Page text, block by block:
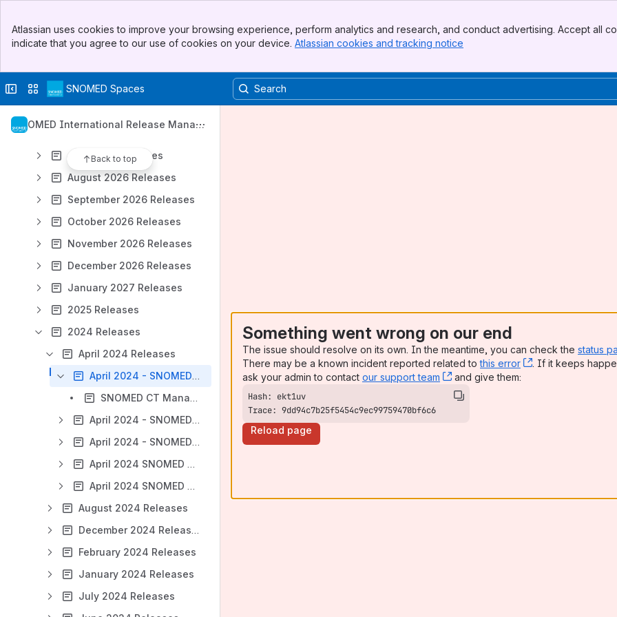
Top Bar
Sidebar
Atlassian uses cookies to improve your browsing experience, perform analytics and research, and conduct advertising. Accept all
indicate that you agree to our use of cookies on your device. Atlassian cookies and tracking notice
Collapse sidebar
Switch sites or apps
SNOMED Spaces
SNOMED International Release Manag
Back to top
January 2026 Releases
February 2026 Releases
April 2026 Releases
July 2026 Releases
August 2026 Releases
September 2026 Releases
October 2026 Releases
November 2026 Releases
December 2026 Releases
January 2027 Releases
2025 Releases
2024 Releases
April 2024 Releases
April 2024 - SNOMED CT Managed Service - Ireland (IE)
SNOMED CT Managed Service - Ireland Extension PRODUCTION Release Notes - April 2024
April 2024 - SNOMED CT Managed Service - New Zealand (NZ)
April 2024 - SNOMED CT Managed Service - Norway (NO) FRI Monthly Releases
April 2024 SNOMED CT International Edition
April 2024 SNOMED CT MedDRA map package release
August 2024 Releases
December 2024 Releases
February 2024 Releases
January 2024 Releases
July 2024 Releases
Something went wrong on our end
The issue should resolve on its own. In the meantime, you can check the status
There may be a known incident reported related tothis error , (opens new
. If it keeps
ask your admin to contact our support team , (opens new window)
and give them:
Trace: 9dd94c7b25f5454c9ec99759470bf6c6
Reload page